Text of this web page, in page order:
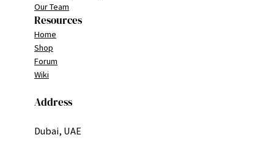
Our Team
Resources
Home
Shop
Forum
Wiki
Address
Dubai, UAE